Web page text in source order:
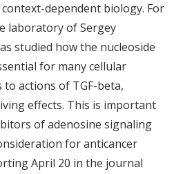
dependent biology. For
laboratory of Sergey
studied how the nucleoside
for many cellular
actions of TGF-beta,
effects. This is important
of adenosine signaling
for anticancer
April 20 in the journal